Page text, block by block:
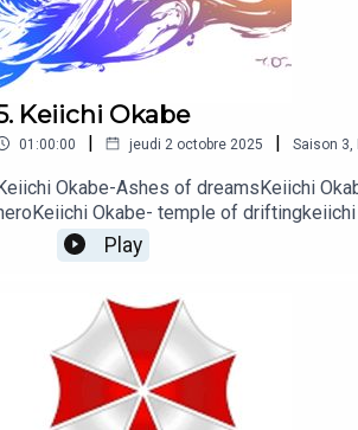
Keiichi Okabe
01:00:00 | jeudi 2 octobre 2025 | Saison 3
Okabe-Ashes of dreamsKeiichi
Okabe- temple of
salvationKeiichi Okabe- Grandma
Play